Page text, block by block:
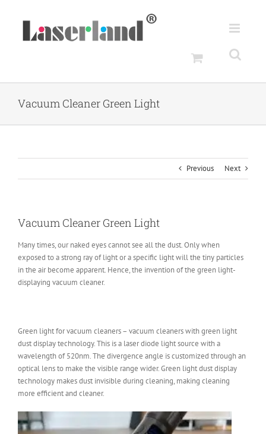
Vacuum Cleaner Green Light
Previous Next
Vacuum Cleaner Green Light
Many times, our naked eyes cannot see all the dust. Only when
exposed to a strong ray of light or a specific light will the tiny particles
in the air become apparent. Hence, the invention of the green light-
displaying vacuum cleaner.
Green light for vacuum cleaners – vacuum cleaners with green light
dust display technology. This is a laser diode light source with a
wavelength of 520nm. The divergence angle is customized through an
optical lens to make the visible range wider. Green light dust display
technology makes dust invisible during cleaning, making cleaning
more efficient and cleaner.